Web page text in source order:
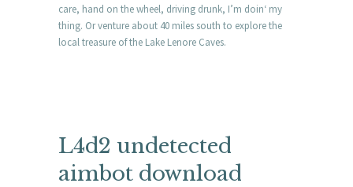
care, hand on the wheel, driving drunk, I’m doin‘ my
thing. Or venture about 40 miles south to explore the
local treasure of the Lake Lenore Caves.
L4d2 undetected
aimbot download